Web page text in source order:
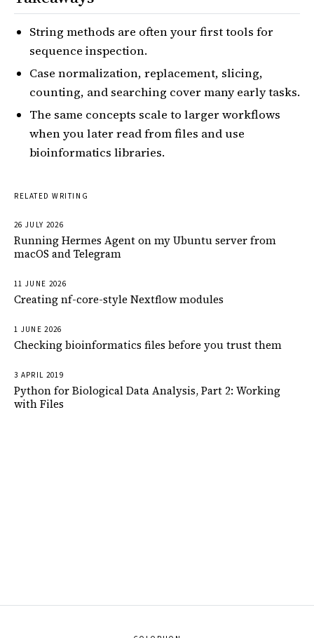
String methods are often your first tools for
sequence inspection.
Case normalization, replacement, slicing,
counting, and searching cover many early tasks.
The same concepts scale to larger workflows
when you later read from files and use
bioinformatics libraries.
RELATED WRITING
26 JULY 2026
Running Hermes Agent on my Ubuntu server from
macOS and Telegram
11 JUNE 2026
Creating nf-core-style Nextflow modules
1 JUNE 2026
Checking bioinformatics files before you trust them
3 APRIL 2019
Python for Biological Data Analysis, Part 2: Working
with Files